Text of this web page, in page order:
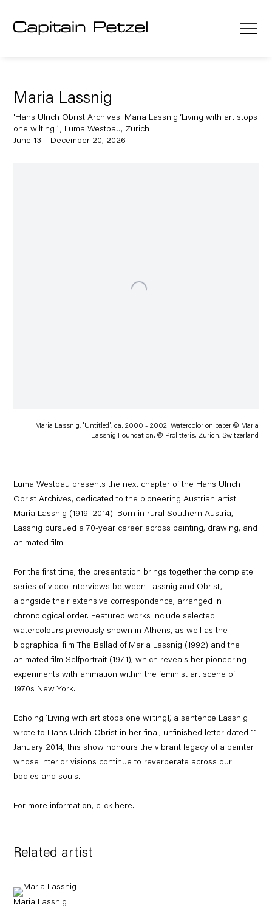
Maria Lassnig
'Hans Ulrich Obrist Archives: Maria Lassnig ‘Living with art stops
one wilting!’', Luma Westbau, Zurich
June 13 – December 20, 2026
Maria Lassnig, 'Untitled', ca. 2000 - 2002. Watercolor on paper © Maria
Lassnig Foundation. © Prolitteris, Zurich, Switzerland
Luma Westbau presents the next chapter of the Hans Ulrich
Obrist Archives, dedicated to the pioneering Austrian artist
Maria Lassnig (1919–2014). Born in rural Southern Austria,
Lassnig pursued a 70-year career across painting, drawing, and
animated film.
For the first time, the presentation brings together the complete
series of video interviews between Lassnig and Obrist,
alongside their extensive correspondence, arranged in
chronological order. Featured works include selected
watercolours previously shown in Athens, as well as the
biographical film The Ballad of Maria Lassnig (1992) and the
animated filmSelfportrait (1971), which reveals her pioneering
experiments with animation within the feminist art scene of
1970s New York.
Echoing ‘Living with art stops one wilting!,’ a sentence Lassnig
wrote to Hans Ulrich Obrist in her final, unfinished letter dated 11
January 2014, this show honours the vibrant legacy of a painter
whose interior visions continue to reverberate across our
bodies and souls.
For more information, click here.
Related artist
Maria Lassnig